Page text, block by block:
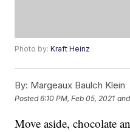
Photo by:Kraft Heinz
By: Margeaux Baulch Klein
Posted6:10 PM, Feb 05, 2021
Move aside, chocolate